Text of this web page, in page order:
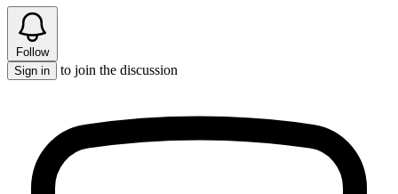
Follow
Sign in
to join the discussion